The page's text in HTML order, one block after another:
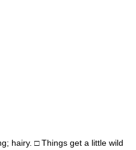
hairy. □ Things get a little wild